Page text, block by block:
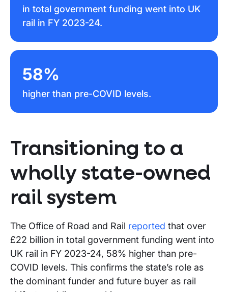
in total government funding went into UK
rail in FY 2023-24.
58%
higher than pre-COVID levels.
Transitioning to a
wholly state-owned
rail system
The Office of Road and Rail reported that over
£22 billion in total government funding went into
UK rail in FY 2023-24, 58% higher than pre-
COVID levels. This confirms the state’s role as
the dominant funder and future buyer as rail